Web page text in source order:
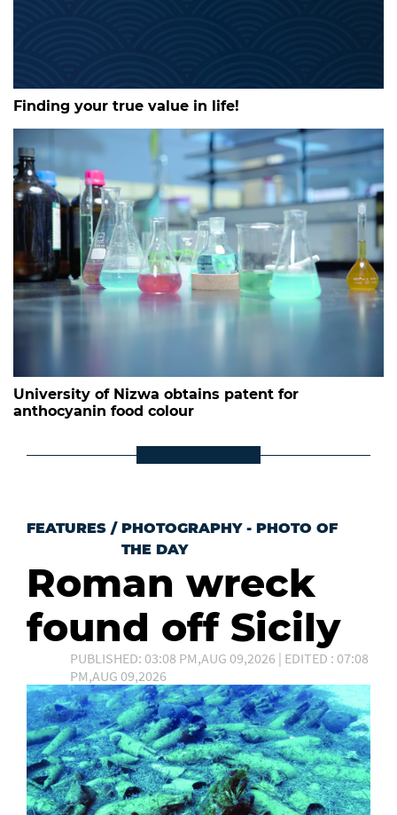
Finding your true value in life!
University of Nizwa obtains patent for
anthocyanin food colour
FEATURES / PHOTOGRAPHY - PHOTO OF
THE DAY
Roman wreck
found off Sicily
PUBLISHED: 03:08 PM,AUG 09,2026 | EDITED : 07:08
PM,AUG 09,2026